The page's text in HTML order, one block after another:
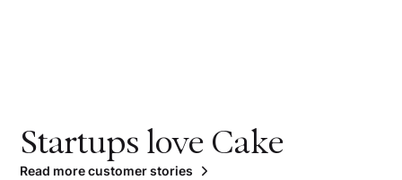
Startups love Cake
Read more customer stories